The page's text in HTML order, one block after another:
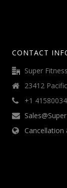
CONTACT
Super
23412
+1
Cancellation